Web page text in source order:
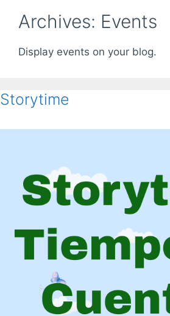
Archives: Events
Display events on your blog.
Storytime